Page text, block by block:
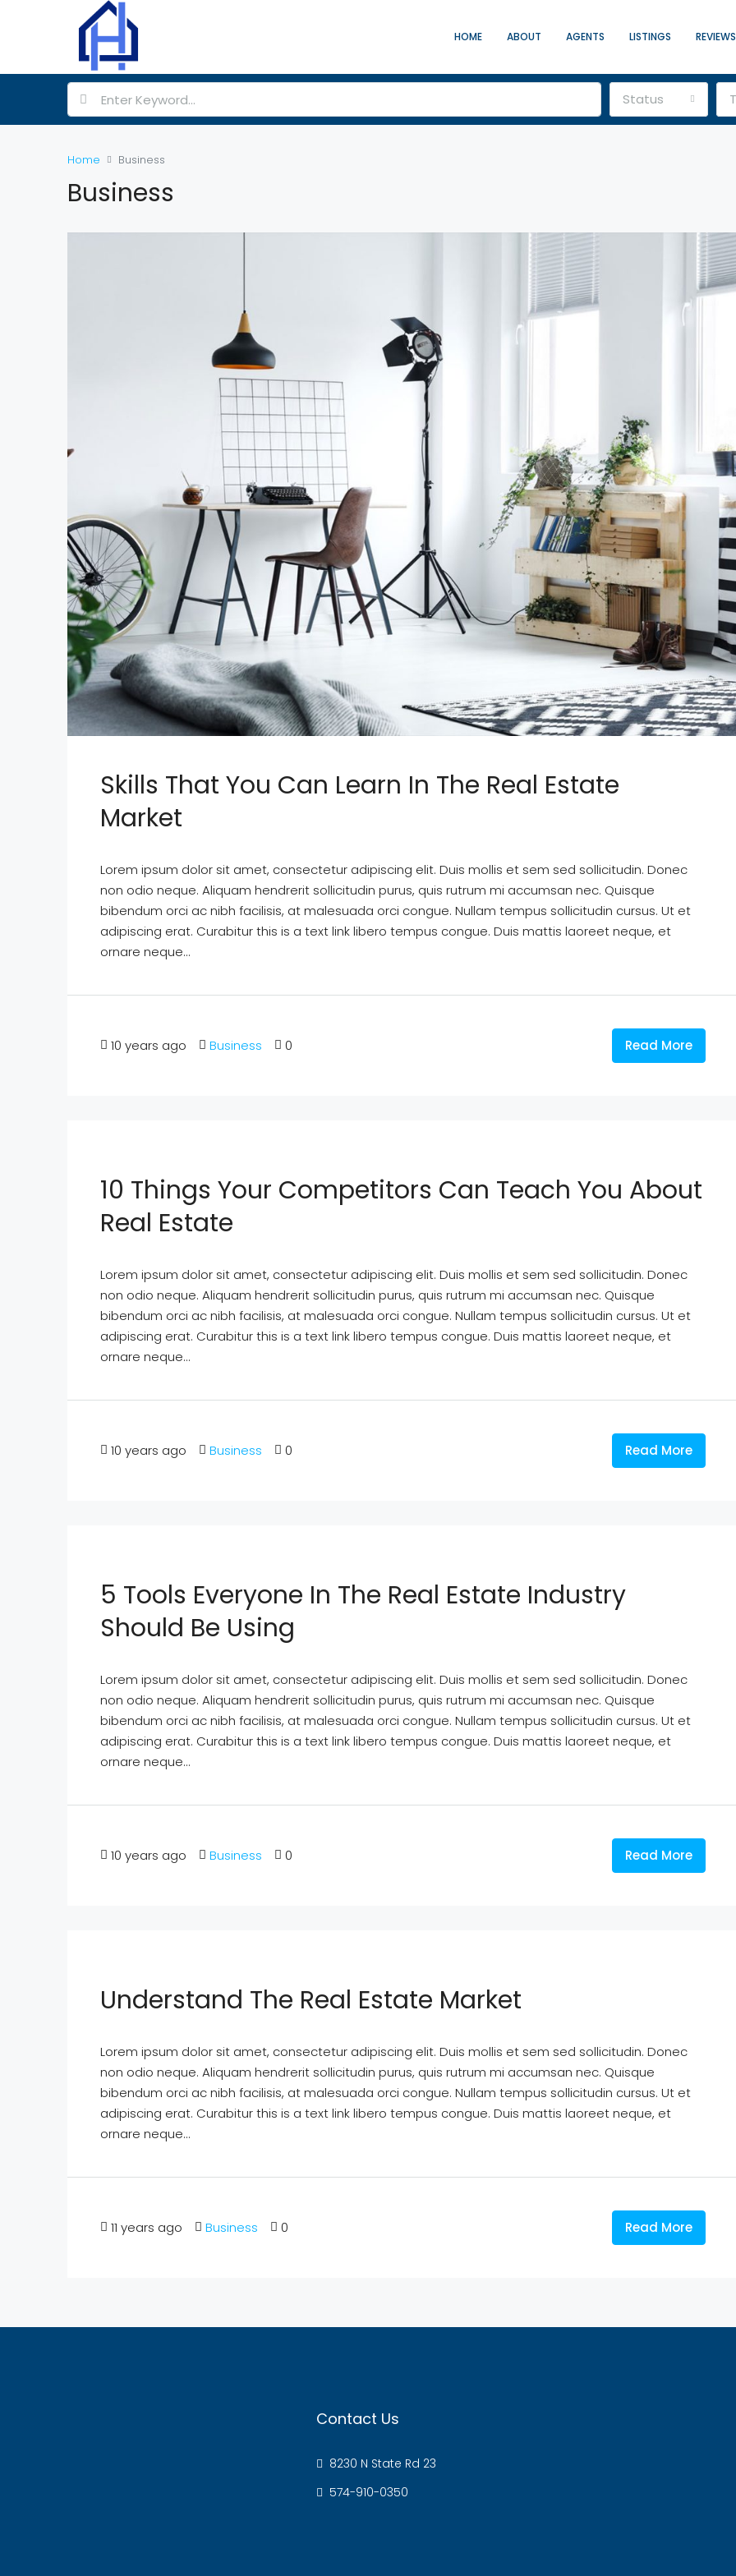
HOME ABOUT AGENTS LISTINGS REVIEWS
Status
Home Business
Business
Skills That You Can Learn In The Real Estate
Market
Lorem ipsum dolor sit amet, consectetur adipiscing elit. Duis mollis et sem sed sollicitudin. Donec
non odio neque. Aliquam hendrerit sollicitudin purus, quis rutrum mi accumsan nec. Quisque
bibendum orci ac nibh facilisis, at malesuada orci congue. Nullam tempus sollicitudin cursus. Ut et
adipiscing erat. Curabitur this is a text link libero tempus congue. Duis mattis laoreet neque, et
ornare neque...
10 years ago Business 0 Read More
10 Things Your Competitors Can Teach You About
Real Estate
Lorem ipsum dolor sit amet, consectetur adipiscing elit. Duis mollis et sem sed sollicitudin. Donec
non odio neque. Aliquam hendrerit sollicitudin purus, quis rutrum mi accumsan nec. Quisque
bibendum orci ac nibh facilisis, at malesuada orci congue. Nullam tempus sollicitudin cursus. Ut et
adipiscing erat. Curabitur this is a text link libero tempus congue. Duis mattis laoreet neque, et
ornare neque...
10 years ago Business 0 Read More
5 Tools Everyone In The Real Estate Industry
Should Be Using
Lorem ipsum dolor sit amet, consectetur adipiscing elit. Duis mollis et sem sed sollicitudin. Donec
non odio neque. Aliquam hendrerit sollicitudin purus, quis rutrum mi accumsan nec. Quisque
bibendum orci ac nibh facilisis, at malesuada orci congue. Nullam tempus sollicitudin cursus. Ut et
adipiscing erat. Curabitur this is a text link libero tempus congue. Duis mattis laoreet neque, et
ornare neque...
10 years ago Business 0 Read More
Understand The Real Estate Market
Lorem ipsum dolor sit amet, consectetur adipiscing elit. Duis mollis et sem sed sollicitudin. Donec
non odio neque. Aliquam hendrerit sollicitudin purus, quis rutrum mi accumsan nec. Quisque
bibendum orci ac nibh facilisis, at malesuada orci congue. Nullam tempus sollicitudin cursus. Ut et
adipiscing erat. Curabitur this is a text link libero tempus congue. Duis mattis laoreet neque, et
ornare neque...
11 years ago Business 0 Read More
Contact Us
8230 N State Rd 23
574-910-0350